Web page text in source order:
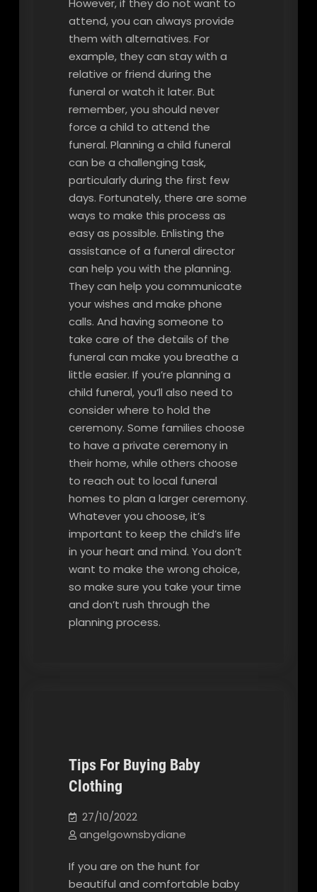
However, if they do not want to
attend, you can always provide
them with alternatives. For
example, they can stay with a
relative or friend during the
funeral or watch it later. But
remember, you should never
force a child to attend the
funeral. Planning a child funeral
can be a challenging task,
particularly during the first few
days. Fortunately, there are some
ways to make this process as
easy as possible. Enlisting the
assistance of a funeral director
can help you with the planning.
They can help you communicate
your wishes and make phone
calls. And having someone to
take care of the details of the
funeral can make you breathe a
little easier. If you’re planning a
child funeral, you’ll also need to
consider where to hold the
ceremony. Some families choose
to have a private ceremony in
their home, while others choose
to reach out to local funeral
homes to plan a larger ceremony.
Whatever you choose, it’s
important to keep the child’s life
in your heart and mind. You don’t
want to make the wrong choice,
so make sure you take your time
and don’t rush through the
planning process.
Tips For Buying Baby
Clothing
27/10/2022
angelgownsbydiane
If you are on the hunt for
beautiful and comfortable baby